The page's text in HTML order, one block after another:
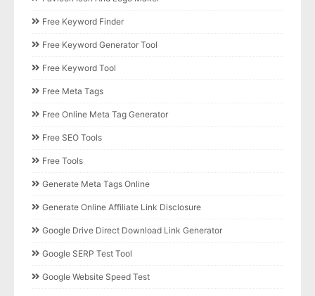
Free Keyword Finder
Free Keyword Generator Tool
Free Keyword Tool
Free Meta Tags
Free Online Meta Tag Generator
Free SEO Tools
Free Tools
Generate Meta Tags Online
Generate Online Affiliate Link Disclosure
Google Drive Direct Download Link Generator
Google SERP Test Tool
Google Website Speed Test